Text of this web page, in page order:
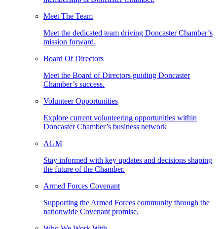
Meet The Team
Meet the dedicated team driving Doncaster Chamber’s
mission forward.
Board Of Directors
Meet the Board of Directors guiding Doncaster
Chamber’s success.
Volunteer Opportunities
Explore current volunteering opportunities within
Doncaster Chamber’s business network
AGM
Stay informed with key updates and decisions shaping
the future of the Chamber.
Armed Forces Covenant
Supporting the Armed Forces community through the
nationwide Covenant promise.